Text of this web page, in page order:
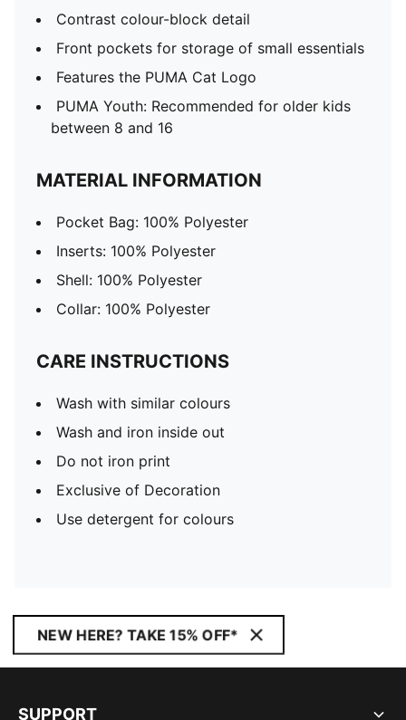
Contrast colour-block detail
Front pockets for storage of small essentials
Features the PUMA Cat Logo
PUMA Youth: Recommended for older kids
between 8 and 16
MATERIAL INFORMATION
Pocket Bag: 100% Polyester
Inserts: 100% Polyester
Shell: 100% Polyester
Collar: 100% Polyester
CARE INSTRUCTIONS
Wash with similar colours
Wash and iron inside out
Do not iron print
Exclusive of Decoration
Use detergent for colours
NEW HERE? TAKE 15% OFF*
SUPPORT